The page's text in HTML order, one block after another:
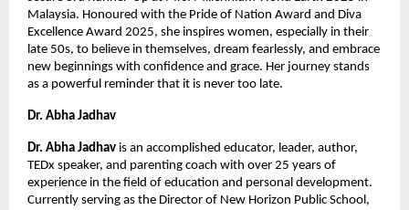
Malaysia. Honoured with the Pride of Nation Award and Diva
Excellence Award 2025, she inspires women, especially in their
late 50s, to believe in themselves, dream fearlessly, and embrace
new beginnings with confidence and grace. Her journey stands
as a powerful reminder that it is never too late.
Dr. Abha Jadhav
Dr. Abha Jadhav is an accomplished educator, leader, author,
TEDx speaker, and parenting coach with over 25 years of
experience in the field of education and personal development.
Currently serving as the Director of New Horizon Public School,